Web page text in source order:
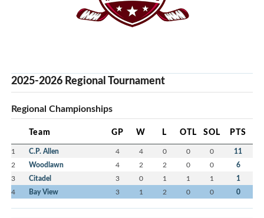
2025-2026 Regional Tournament
Regional Championships
Team GP W L OTL SOL PTS
1 C.P. Allen 4 4 0 0 0 11
2 Woodlawn 4 2 2 0 0 6
3 Citadel 3 0 1 1 1 1
4 Bay View 3 1 2 0 0 0